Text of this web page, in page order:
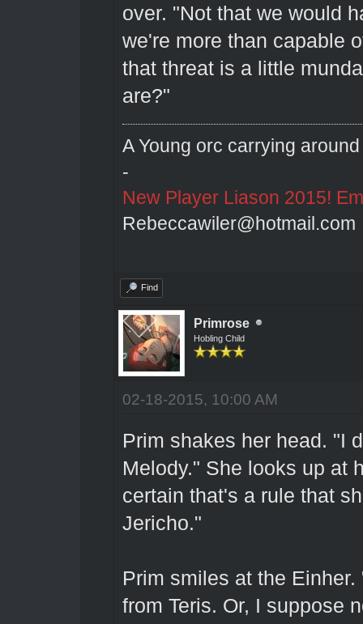
over. "Not that we would
we're more than capable
that threat is a little
are?"
A Young orc carrying
-
New Player Liason 2015!
Rebeccawiler@hotmail.com
Find
Primrose
Hobling Child
02-18-2015, 10:00 AM
Prim shakes her head. "I
Melody." She looks up at
certain that's a rule that
Jericho."
Prim smiles at the
from Teris. Or, I suppose